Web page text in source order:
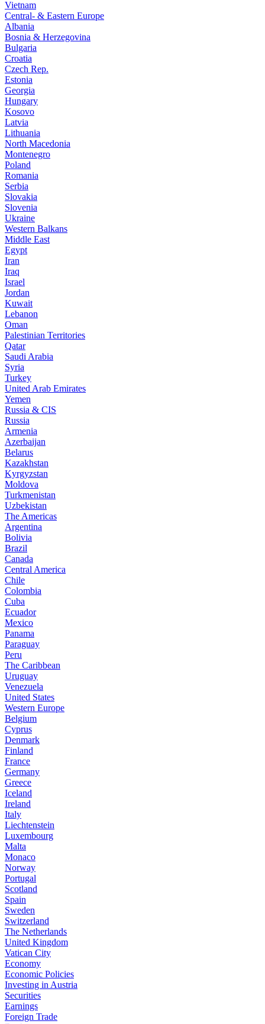
Vietnam
Central- & Eastern Europe
Albania
Bosnia & Herzegovina
Bulgaria
Croatia
Czech Rep.
Estonia
Georgia
Hungary
Kosovo
Latvia
Lithuania
North Macedonia
Montenegro
Poland
Romania
Serbia
Slovakia
Slovenia
Ukraine
Western Balkans
Middle East
Egypt
Iran
Iraq
Israel
Jordan
Kuwait
Lebanon
Oman
Palestinian Territories
Qatar
Saudi Arabia
Syria
Turkey
United Arab Emirates
Yemen
Russia & CIS
Russia
Armenia
Azerbaijan
Belarus
Kazakhstan
Kyrgyzstan
Moldova
Turkmenistan
Uzbekistan
The Americas
Argentina
Bolivia
Brazil
Canada
Central America
Chile
Colombia
Cuba
Ecuador
Mexico
Panama
Paraguay
Peru
The Caribbean
Uruguay
Venezuela
United States
Western Europe
Belgium
Cyprus
Denmark
Finland
France
Germany
Greece
Iceland
Ireland
Italy
Liechtenstein
Luxembourg
Malta
Monaco
Norway
Portugal
Scotland
Spain
Sweden
Switzerland
The Netherlands
United Kingdom
Vatican City
Economy
Economic Policies
Investing in Austria
Securities
Earnings
Foreign Trade